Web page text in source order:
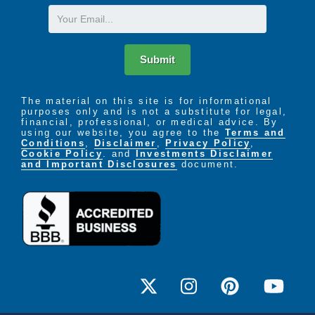
Email
Submit
The material on this site is for informational
purposes only and is not a substitute for legal,
financial, professional, or medical advice. By
using our website, you agree to the Terms and
Conditions
Disclaimer Privacy Policy
Cookie Policy
. and
Investments Disclaimer
and Important Disclosures document.